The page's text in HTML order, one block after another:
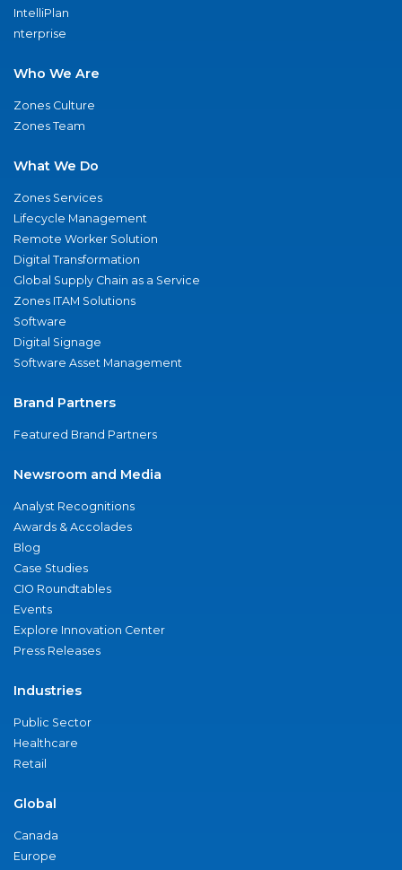
IntelliPlan
nterprise
Who We Are
Zones Culture
Zones Team
What We Do
Zones Services
Lifecycle Management
Remote Worker Solution
Digital Transformation
Global Supply Chain as a Service
Zones ITAM Solutions
Software
Digital Signage
Software Asset Management
Brand Partners
Featured Brand Partners
Newsroom and Media
Analyst Recognitions
Awards & Accolades
Blog
Case Studies
CIO Roundtables
Events
Explore Innovation Center
Press Releases
Industries
Public Sector
Healthcare
Retail
Global
Canada
Europe